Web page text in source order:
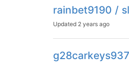
rainbet9190 /
Updated 2 years ago